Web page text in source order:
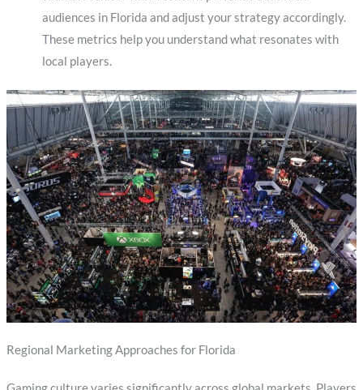
audiences in Florida and adjust your strategy accordingly.
These metrics help you understand what resonates with
local players.
Regional Marketing Approaches for Florida